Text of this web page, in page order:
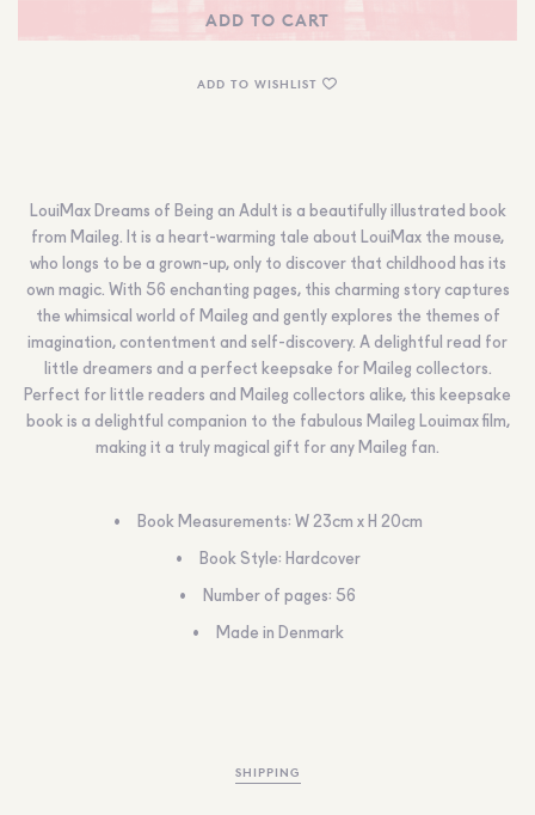
ADD TO CART
ADD TO WISHLIST
LouiMax Dreams of Being an Adult is a beautifully illustrated book
from Maileg. It is a heart-warming tale about LouiMax the mouse,
who longs to be a grown-up, only to discover that childhood has its
own magic. With 56 enchanting pages, this charming story captures
the whimsical world of Maileg and gently explores the themes of
imagination, contentment and self-discovery. A delightful read for
little dreamers and a perfect keepsake for Maileg collectors.
Perfect for little readers and Maileg collectors alike, this keepsake
book is a delightful companion to the fabulous Maileg Louimax film,
making it a truly magical gift for any Maileg fan.
Book Measurements: W 23cm x H 20cm
Book Style: Hardcover
Number of pages: 56
Made in Denmark
SHIPPING